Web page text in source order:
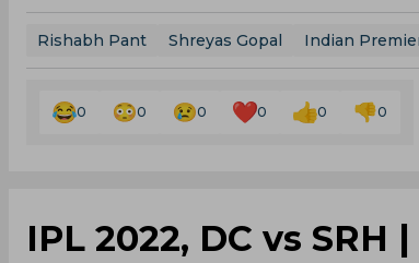
Rishabh Pant Shreyas Gopal Indian
0 0 0 0 0 0
IPL 2022, DC vs